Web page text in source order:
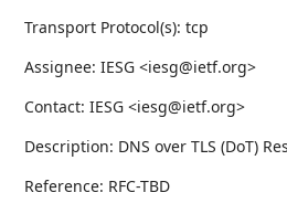
Transport Protocol(s): tcp
Assignee: IESG <iesg@ietf.org>
Contact: IESG <iesg@ietf.org>
Description: DNS over TLS (DoT)
Reference: RFC-TBD